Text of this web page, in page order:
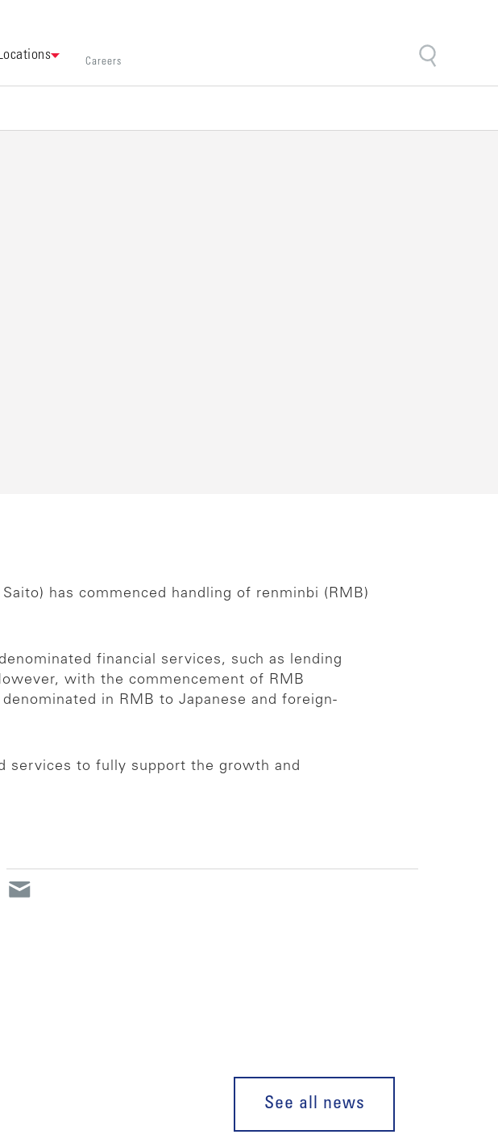
Locations Careers
has commenced handling of renminbi (RMB)
financial services, such as lending
with the commencement of RMB
in RMB to Japanese and foreign-
services to fully support the growth and
See all news